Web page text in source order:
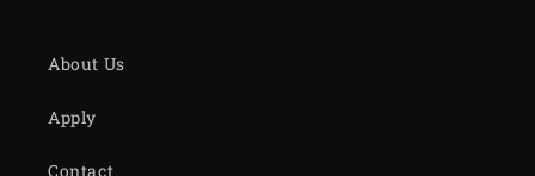
About Us
Apply
Contact